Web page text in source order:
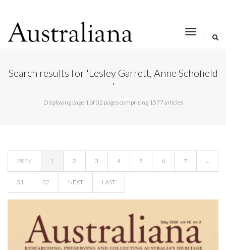
toggle
Search results for 'Lesley Garrett, Anne Schofield
'
Displaying page 1 of 32 pages comprising 1577 articles
PREV 1 2 3 4 5 6 7 ...
31 32 NEXT LAST